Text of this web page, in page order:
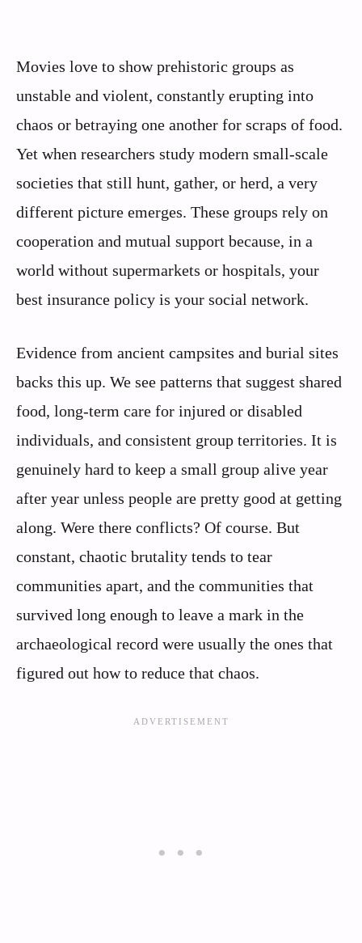
Movies love to show prehistoric groups as
unstable and violent, constantly erupting into
chaos or betraying one another for scraps of food.
Yet when researchers study modern small-scale
societies that still hunt, gather, or herd, a very
different picture emerges. These groups rely on
cooperation and mutual support because, in a
world without supermarkets or hospitals, your
best insurance policy is your social network.
Evidence from ancient campsites and burial sites
backs this up. We see patterns that suggest shared
food, long-term care for injured or disabled
individuals, and consistent group territories. It is
genuinely hard to keep a small group alive year
after year unless people are pretty good at getting
along. Were there conflicts? Of course. But
constant, chaotic brutality tends to tear
communities apart, and the communities that
survived long enough to leave a mark in the
archaeological record were usually the ones that
figured out how to reduce that chaos.